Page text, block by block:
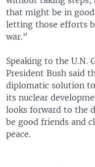
that might be in
letting those efforts
war."
Speaking to the U.N.
President Bush said
diplomatic solution
its nuclear
looks forward to the
be good friends and
peace.